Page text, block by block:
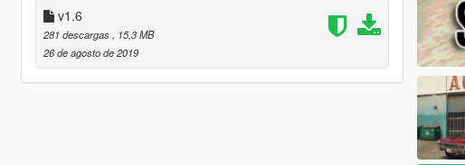
v1.6
281 descargas
, 15,3 MB
26 de agosto de 2019